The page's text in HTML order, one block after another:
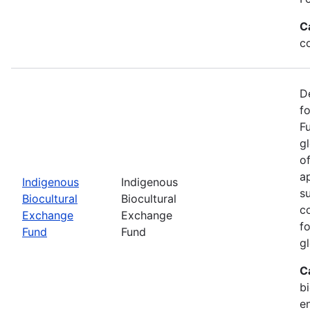
Indigenous
Biocultural
Exchange
Fund
Indigenous
Biocultural
Exchange
Fund